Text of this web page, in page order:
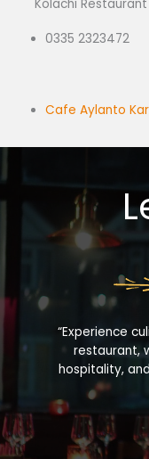
Kolachi
0335 2323472
Cafe Aylanto
“Experience
restaurant,
hospitality,